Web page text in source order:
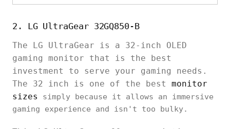
2. LG UltraGear 32GQ850-B
The LG UltraGear is a 32-inch OLED
gaming monitor that is the best
investment to serve your gaming needs.
The 32 inch is one of the best monitor
sizes
simply because it allows an immersive
gaming experience and isn't too bulky.